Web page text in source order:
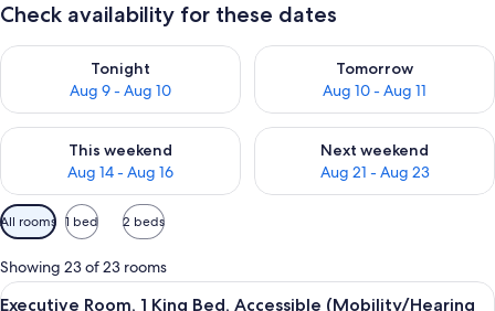
Check availability for these dates
Tonight
Aug 9 - Aug 10
Check availability for tonight Aug 9 - Aug 10
Tomorrow
Aug 10 - Aug 11
Check availability for
This weekend
Aug 14 - Aug 16
Check availability for this weekend Aug 14 - Aug 16
Next weekend
Aug 21 - Aug 23
Check availability for next
Available
filters
for
rooms
All rooms 1 bed 2 beds
Showing 23 of 23 rooms
View
A hotel room with a large bed, a
9
Executive Room, 1 King Bed, Accessible (Mobility/Hearing